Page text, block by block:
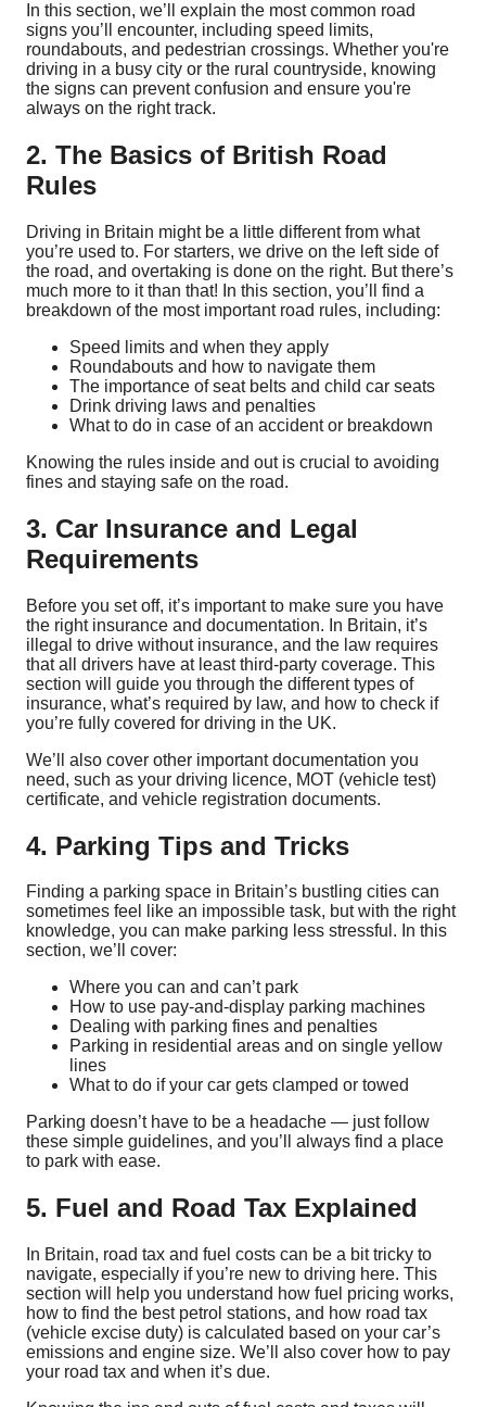
In this section, we’ll explain the most common road
signs you’ll encounter, including speed limits,
roundabouts, and pedestrian crossings. Whether you're
driving in a busy city or the rural countryside, knowing
the signs can prevent confusion and ensure you're
always on the right track.
2. The Basics of British Road
Rules
Driving in Britain might be a little different from what
you’re used to. For starters, we drive on the left side of
the road, and overtaking is done on the right. But there’s
much more to it than that! In this section, you’ll find a
breakdown of the most important road rules, including:
Speed limits and when they apply
Roundabouts and how to navigate them
The importance of seat belts and child car seats
Drink driving laws and penalties
What to do in case of an accident or breakdown
Knowing the rules inside and out is crucial to avoiding
fines and staying safe on the road.
3. Car Insurance and Legal
Requirements
Before you set off, it’s important to make sure you have
the right insurance and documentation. In Britain, it’s
illegal to drive without insurance, and the law requires
that all drivers have at least third-party coverage. This
section will guide you through the different types of
insurance, what’s required by law, and how to check if
you’re fully covered for driving in the UK.
We’ll also cover other important documentation you
need, such as your driving licence, MOT (vehicle test)
certificate, and vehicle registration documents.
4. Parking Tips and Tricks
Finding a parking space in Britain’s bustling cities can
sometimes feel like an impossible task, but with the right
knowledge, you can make parking less stressful. In this
section, we’ll cover:
Where you can and can’t park
How to use pay-and-display parking machines
Dealing with parking fines and penalties
Parking in residential areas and on single yellow
lines
What to do if your car gets clamped or towed
Parking doesn’t have to be a headache — just follow
these simple guidelines, and you’ll always find a place
to park with ease.
5. Fuel and Road Tax Explained
In Britain, road tax and fuel costs can be a bit tricky to
navigate, especially if you’re new to driving here. This
section will help you understand how fuel pricing works,
how to find the best petrol stations, and how road tax
(vehicle excise duty) is calculated based on your car’s
emissions and engine size. We’ll also cover how to pay
your road tax and when it’s due.